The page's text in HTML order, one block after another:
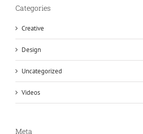
Categories
Creative
Design
Uncategorized
Videos
Meta